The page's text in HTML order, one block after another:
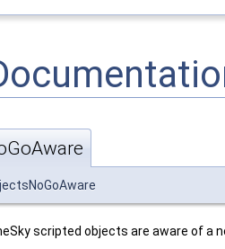
scripted objects are aware of a